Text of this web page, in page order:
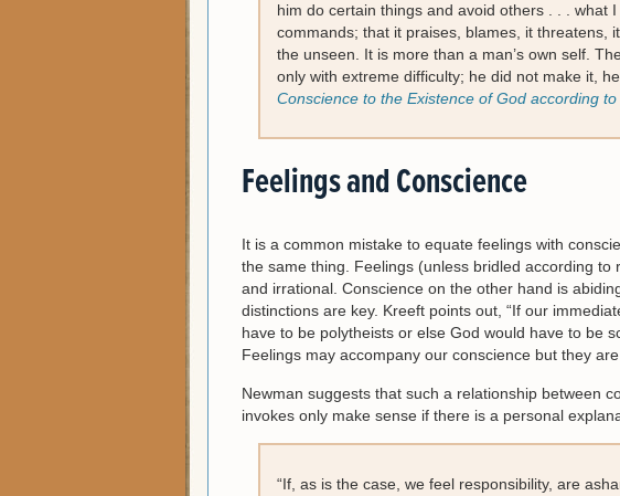
him do certain things and avoid others . . . what
commands; that it praises, blames, it threatens,
the unseen. It is more than a man’s own self.
only with extreme difficulty; he did not make it,
Conscience to the Existence of God according
Feelings and Conscience
It is a common mistake to equate feelings with
the same thing. Feelings (unless bridled according to
and irrational. Conscience on the other hand is
distinctions are key. Kreeft points out, “If our
have to be polytheists or else God would have to be
Feelings may accompany our conscience but they
Newman suggests that such a relationship between
invokes only make sense if there is a personal
“If, as is the case, we feel responsibility, are